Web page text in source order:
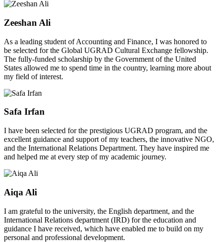
Zeeshan Ali
As a leading student of Accounting and Finance, I was honored to
be selected for the Global UGRAD Cultural Exchange fellowship.
The fully-funded scholarship by the Government of the United
States allowed me to spend time in the country, learning more about
my field of interest.
Safa Irfan
I have been selected for the prestigious UGRAD program, and the
excellent guidance and support of my teachers, the innovative NGO,
and the International Relations Department. They have inspired me
and helped me at every step of my academic journey.
Aiqa Ali
I am grateful to the university, the English department, and the
International Relations department (IRD) for the education and
guidance I have received, which have enabled me to build on my
personal and professional development.